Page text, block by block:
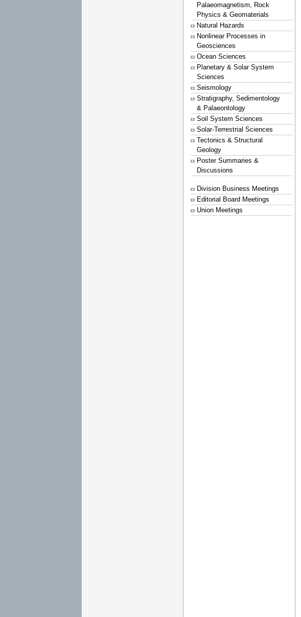
Palaeomagnetism, Rock
Physics & Geomaterials
Natural Hazards
Nonlinear Processes in
Geosciences
Ocean Sciences
Planetary & Solar System
Sciences
Seismology
Stratigraphy, Sedimentology
& Palaeontology
Soil System Sciences
Solar-Terrestrial Sciences
Tectonics & Structural
Geology
Poster Summaries &
Discussions
Division Business Meetings
Editorial Board Meetings
Union Meetings